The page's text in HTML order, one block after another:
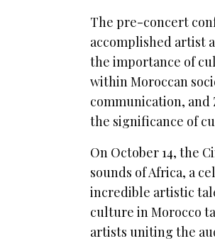
The pre-concert
accomplished artist
the importance of
within Moroccan
communication, and
the significance of
On October 14, the
sounds of Africa, a
incredible artistic
culture in Morocco
artists uniting the